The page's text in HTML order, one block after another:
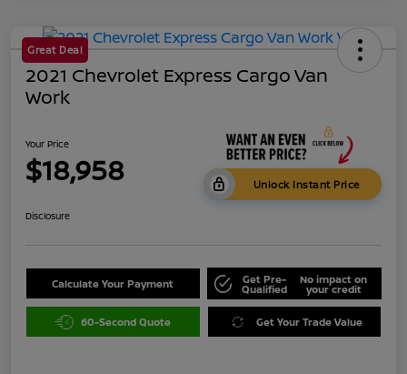
Great Deal
2021 Chevrolet Express Cargo Van
Work
Your Price
$18,958 Unlock Instant Price
Disclosure
Calculate Your Payment Get Pre-
Qualified
No impact on
your credit
60-Second Quote Get Your Trade Value